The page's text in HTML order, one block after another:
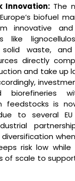
Innovation: The
biofuel
innovative and
like
solid waste, and
directly
and take up
biorefineries
feedstocks is
to several
risk low while
of scale to